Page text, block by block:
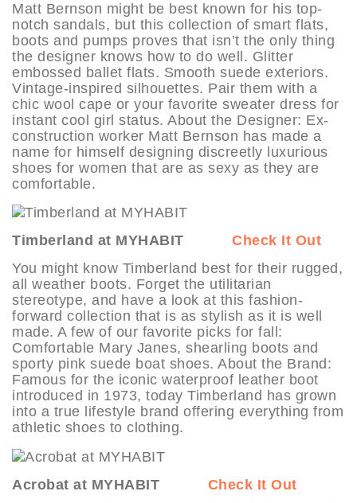
Matt Bernson might be best known for his top-
notch sandals, but this collection of smart flats,
boots and pumps proves that isn’t the only thing
the designer knows how to do well. Glitter
embossed ballet flats. Smooth suede exteriors.
Vintage-inspired silhouettes. Pair them with a
chic wool cape or your favorite sweater dress for
instant cool girl status. About the Designer: Ex-
construction worker Matt Bernson has made a
name for himself designing discreetly luxurious
shoes for women that are as sexy as they are
comfortable.
Timberland at MYHABIT
Check It Out
You might know Timberland best for their rugged,
all weather boots. Forget the utilitarian
stereotype, and have a look at this fashion-
forward collection that is as stylish as it is well
made. A few of our favorite picks for fall:
Comfortable Mary Janes, shearling boots and
sporty pink suede boat shoes. About the Brand:
Famous for the iconic waterproof leather boot
introduced in 1973, today Timberland has grown
into a true lifestyle brand offering everything from
athletic shoes to clothing.
Acrobat at MYHABIT
Check It Out